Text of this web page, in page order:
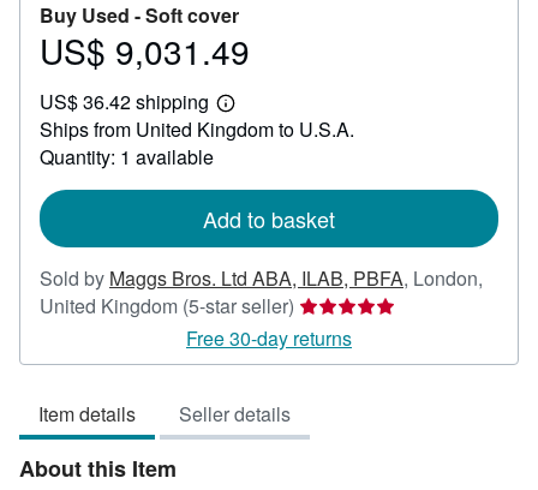
Buy Used -Soft cover
Price
9,031.49
US$ 9,031.49
US$ 36.42 shipping
Learn
more
about
Ships from United Kingdom to U.S.A.
Quantity: 1 available
Add to basket
Sold by Maggs Bros. Ltd ABA, ILAB, PBFA, London,
United Kingdom (5-star seller) Seller
rating
5
5
Free 30-day returns
Item details Seller details
About this Item